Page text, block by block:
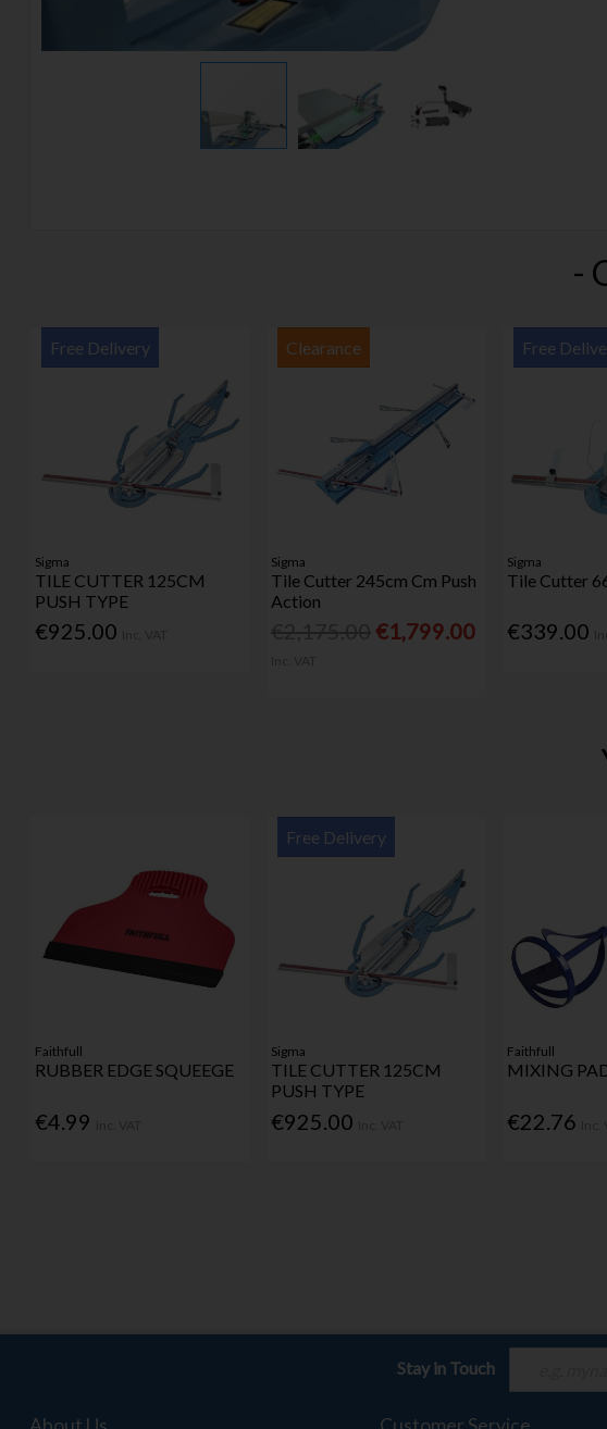
-
Free Delivery
Sigma
TILE CUTTER 125CM
PUSH TYPE
€925.00
Clearance
Sigma
Tile Cutter 245cm Cm Push
Action
€1,799.00
Free
Sigma
Tile Cutter
€339.00
Faithfull
RUBBER EDGE SQUEEGE
€4.99
Free Delivery
Sigma
TILE CUTTER 125CM
PUSH TYPE
€925.00
Faithfull
MIXING
€22.76
Stay in Touch